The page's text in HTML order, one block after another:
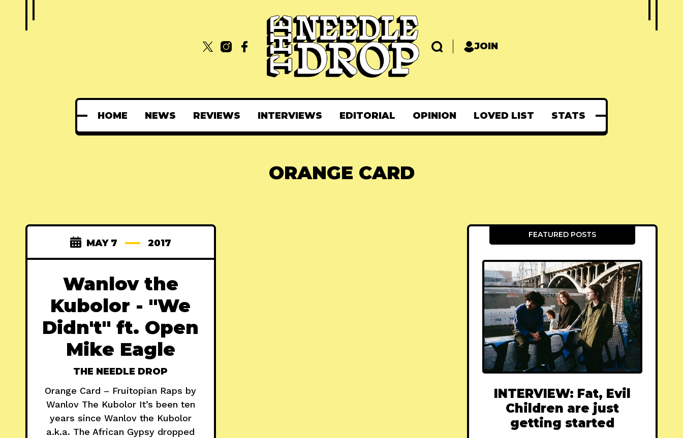
JOIN
HOME NEWS REVIEWS INTERVIEWS EDITORIAL OPINION LOVED LIST STATS
ORANGE CARD
MAY 7 2017
Wanlov the
Kubolor - "We
Didn't" ft. Open
Mike Eagle
THE NEEDLE DROP
Orange Card – Fruitopian Raps by
Wanlov The Kubolor It’s been ten
years since Wanlov the Kubolor
a.k.a. The African Gypsy dropped
FEATURED POSTS
INTERVIEW: Fat, Evil
Children are just
getting started